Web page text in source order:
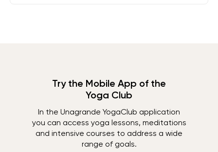
Try the Mobile App of the
Yoga Club
In the Unagrande YogaClub application
you can access yoga lessons, meditations
and intensive courses to address a wide
range of goals.